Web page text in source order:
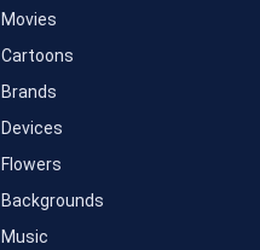
Movies
Cartoons
Brands
Devices
Flowers
Backgrounds
Music